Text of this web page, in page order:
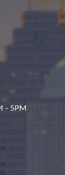
– 5PM